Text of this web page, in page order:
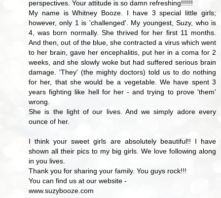
perspectives. Your attitude is so damn refreshing!!!!!!
My name is Whitney Booze. I have 3 special little girls;
however, only 1 is 'challenged'. My youngest, Suzy, who is
4, was born normally. She thrived for her first 11 months.
And then, out of the blue, she contracted a virus which went
to her brain, gave her encephalitis, put her in a coma for 2
weeks, and she slowly woke but had suffered serious brain
damage. 'They' (the mighty doctors) told us to do nothing
for her, that she would be a vegetable. We have spent 3
years fighting like hell for her - and trying to prove 'them'
wrong.
She is the light of our lives. And we simply adore every
ounce of her.
I think your sweet girls are absolutely beautiful!! I have
shown all their pics to my big girls. We love following along
in you lives.
Thank you for sharing your family. You guys rock!!!
You can find us at our website -
www.suzybooze.com